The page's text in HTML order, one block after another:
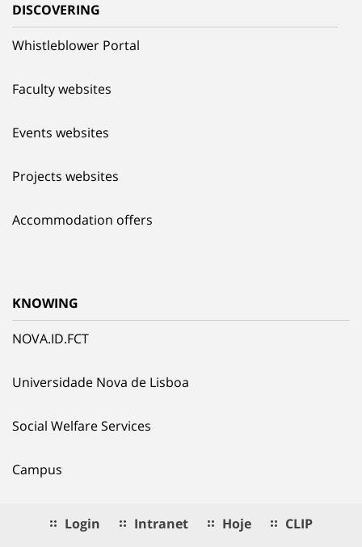
DISCOVERING
Whistleblower Portal
Faculty websites
Events websites
Projects websites
Accommodation offers
KNOWING
NOVA.ID.FCT
Universidade Nova de Lisboa
Social Welfare Services
Campus
Login Intranet Hoje CLIP